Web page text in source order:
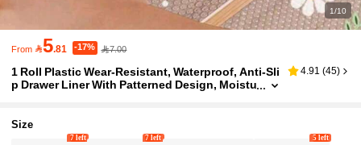
1/10
From 5.81 -17% 7.00
1 Roll Plastic Wear-Resistant, Waterproof, Anti-Sli
p Drawer Liner With Patterned Design, Moistu
e Freely Cut To Different Sizes As Needed.
4.91 (45)
Size
7 left 7 left 5 left